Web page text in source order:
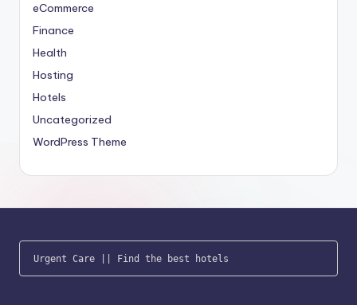
eCommerce
Finance
Health
Hosting
Hotels
Uncategorized
WordPress Theme
Urgent Care || Find the best hotels